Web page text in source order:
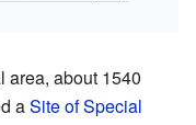
area, about 1540
aSite of Special